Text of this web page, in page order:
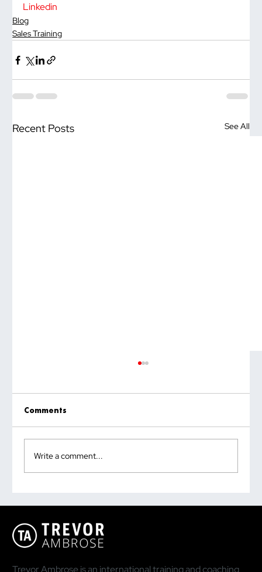
Linkedin
Blog
Sales Training
Recent Posts See All
Good
Comments
Write a comment...
Trevor Ambrose is an international training and coaching